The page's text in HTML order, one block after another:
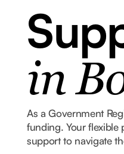
in
As a Government
funding. Your flexible
support to navigate